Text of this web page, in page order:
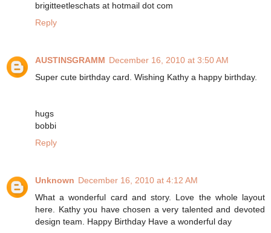
brigitteetleschats at hotmail dot com
Reply
AUSTINSGRAMM December 16, 2010 at 3:50 AM
Super cute birthday card. Wishing Kathy a happy birthday.
hugs
bobbi
Reply
Unknown December 16, 2010 at 4:12 AM
What a wonderful card and story. Love the whole layout
here. Kathy you have chosen a very talented and devoted
design team. Happy Birthday Have a wonderful day